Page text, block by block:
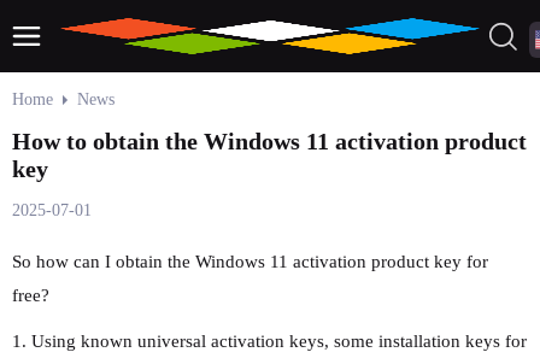
Home News
How to obtain the Windows 11 activation product
key
2025-07-01
So how can I obtain the Windows 11 activation product key for
free?
1. Using known universal activation keys, some installation keys for